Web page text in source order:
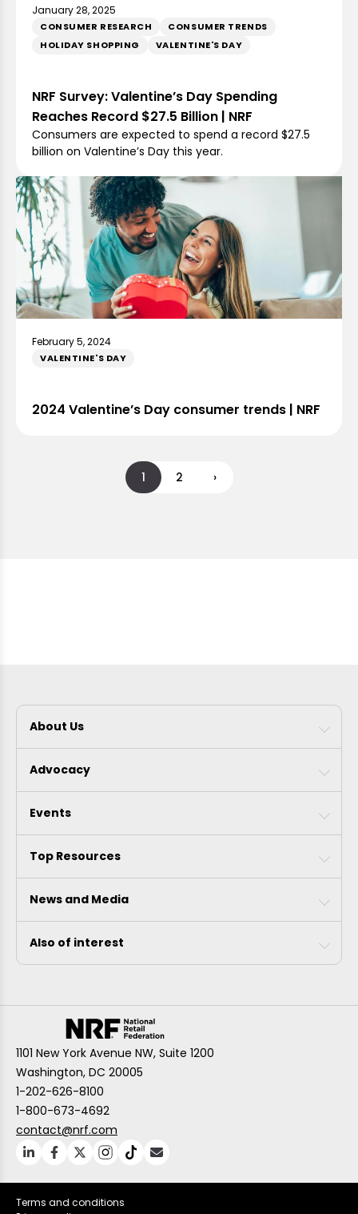
CONSUMER RESEARCH
CONSUMER TRENDS
HOLIDAY SHOPPING
VALENTINE'S DAY
January 28, 2025
NRF Survey: Valentine’s Day Spending
Reaches Record $27.5 Billion | NRF
Consumers are expected to spend a record $27.5
billion on Valentine’s Day this year.
VALENTINE'S DAY
February 5, 2024
2024 Valentine’s Day consumer trends | NRF
1 2 ›
About Us
Advocacy
Events
Top Resources
News and Media
Also of interest
1101 New York Avenue NW, Suite 1200
Washington, DC 20005
1-202-626-8100
1-800-673-4692
contact@nrf.com
Terms and conditions